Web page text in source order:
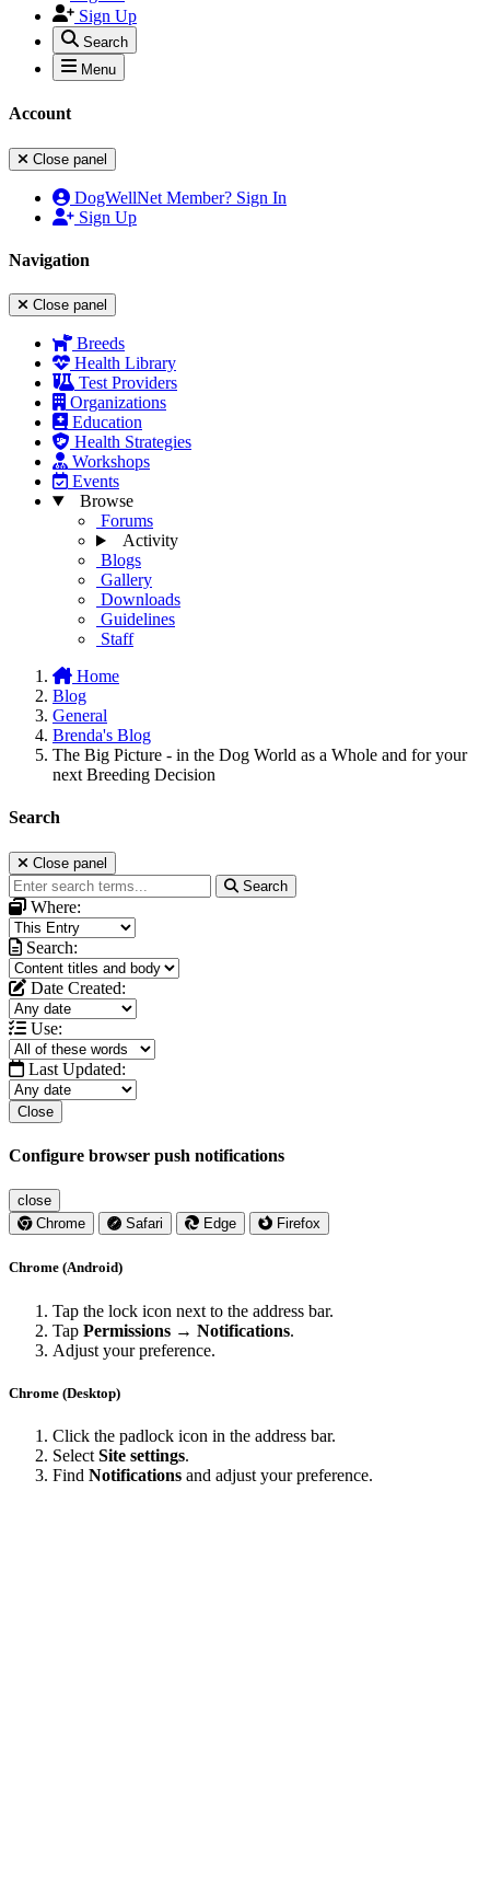
Sign Up
Search
Menu
Account
Close panel
DogWellNet Member? Sign In
Sign Up
Navigation
Close panel
Breeds
Health Library
Test Providers
Organizations
Education
Health Strategies
Workshops
Events
Browse
Forums
Activity
Blogs
Gallery
Downloads
Guidelines
Staff
Home
Blog
General
Brenda's Blog
The Big Picture - in the Dog World as a Whole and for your
next Breeding Decision
Search
Close panel
Search
Where:
Search:
Date Created:
Use:
Last Updated:
Close
Configure browser push notifications
close
Chrome
Safari Edge Firefox
Chrome (Android)
Tap the lock icon next to the address bar.
Tap Permissions → Notifications.
Adjust your preference.
Chrome (Desktop)
Click the padlock icon in the address bar.
Select Site settings.
Find Notifications and adjust your preference.